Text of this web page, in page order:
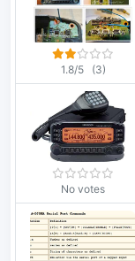
1.8/5 (3)
No votes